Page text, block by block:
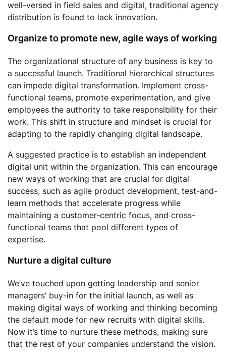
well-versed in field sales and digital, traditional agency
distribution is found to lack innovation.
Organize to promote new, agile ways of working
The organizational structure of any business is key to
a successful launch. Traditional hierarchical structures
can impede digital transformation. Implement cross-
functional teams, promote experimentation, and give
employees the authority to take responsibility for their
work. This shift in structure and mindset is crucial for
adapting to the rapidly changing digital landscape.
A suggested practice is to establish an independent
digital unit within the organization. This can encourage
new ways of working that are crucial for digital
success, such as agile product development, test-and-
learn methods that accelerate progress while
maintaining a customer-centric focus, and cross-
functional teams that pool different types of
expertise.
Nurture a digital culture
We’ve touched upon getting leadership and senior
managers’ buy-in for the initial launch, as well as
making digital ways of working and thinking becoming
the default mode for new recruits with digital skills.
Now it’s time to nurture these methods, making sure
that the rest of your companies understand the vision.